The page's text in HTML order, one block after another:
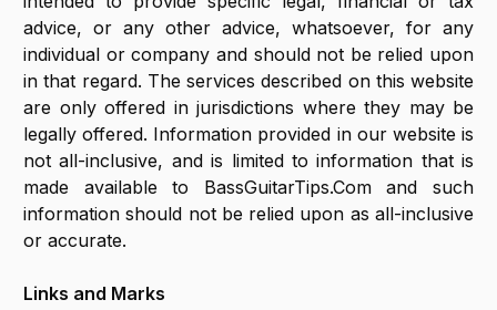
advice, or any other advice, whatsoever, for any
individual or company and should not be relied upon
in that regard. The services described on this website
are only offered in jurisdictions where they may be
legally offered. Information provided in our website is
not all-inclusive, and is limited to information that is
made available to BassGuitarTips.Com and such
information should not be relied upon as all-inclusive
or accurate.
Links and Marks